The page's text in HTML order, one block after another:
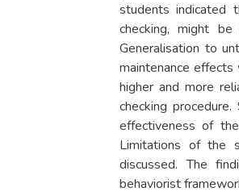
students indicated
checking, might
Generalisation to
maintenance
higher and more
checking
effectiveness of
Limitations of the
discussed. The
behaviorist